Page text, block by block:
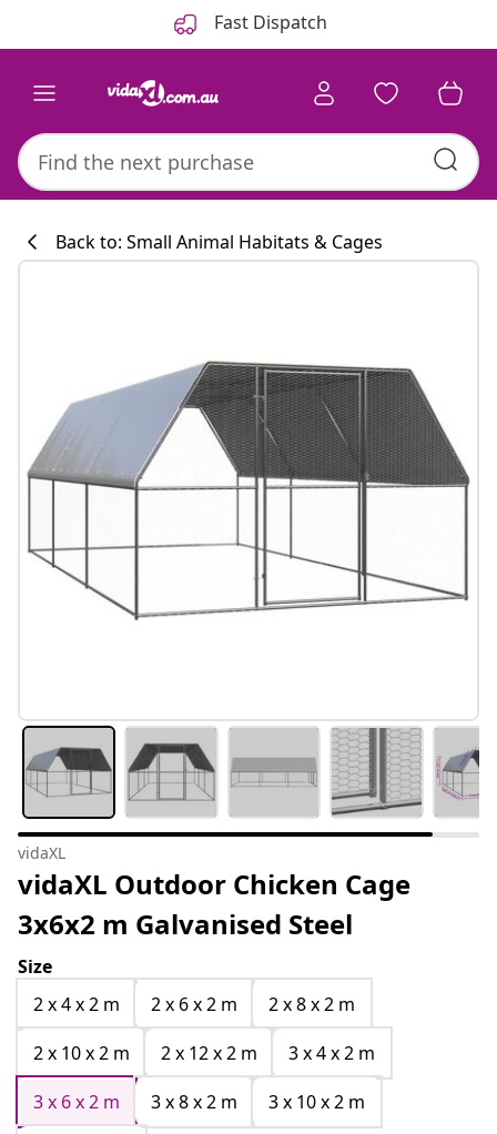
Fast Dispatch
#sharemevidaxl
Back to: Small Animal Habitats & Cages
vidaXL
vidaXL Outdoor Chicken Cage
3x6x2 m Galvanised Steel
Size
2 x 4 x 2 m
2 x 6 x 2 m
2 x 8 x 2 m
2 x 10 x 2 m
2 x 12 x 2 m
3 x 4 x 2 m
3 x 6 x 2 m
3 x 8 x 2 m
3 x 10 x 2 m